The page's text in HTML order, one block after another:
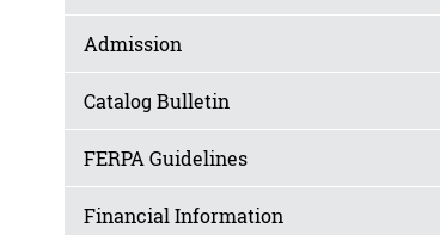
Admission
Catalog Bulletin
FERPA Guidelines
Financial Information